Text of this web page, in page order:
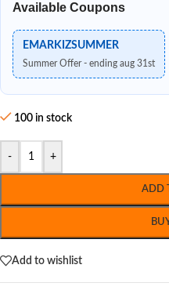
Available Coupons
EMARKIZSUMMER
Summer Offer - ending aug 31st
100 in stock
- +
ADD
Add to wishlist